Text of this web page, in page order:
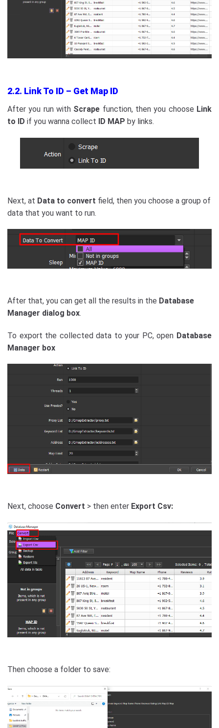
2.2. Link To ID – Get Map ID
After you run with Scrape function, then you choose Link
to ID if you wanna collect ID MAP by links.
Next, at Data to convert field, then you choose a group of
data that you want to run.
After that, you can get all the results in the Database
Manager dialog box.
To export the collected data to your PC, open Database
Manager box
Next, choose Convert > then enter Export Csv:
Then choose a folder to save: